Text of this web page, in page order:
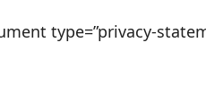
type=”privacy-